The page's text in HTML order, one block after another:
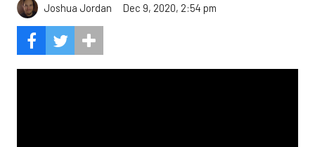
Joshua Jordan Dec 9, 2020, 2:54 pm